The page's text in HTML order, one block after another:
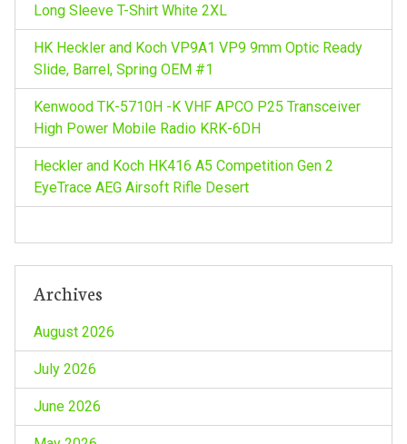
a
t
n
Long Sleeve T-Shirt White 2XL
HK Heckler and Koch VP9A1 VP9 9mm Optic Ready
Slide, Barrel, Spring OEM #1
Kenwood TK-5710H -K VHF APCO P25 Transceiver
High Power Mobile Radio KRK-6DH
Heckler and Koch HK416 A5 Competition Gen 2
EyeTrace AEG Airsoft Rifle Desert
Archives
August 2026
July 2026
June 2026